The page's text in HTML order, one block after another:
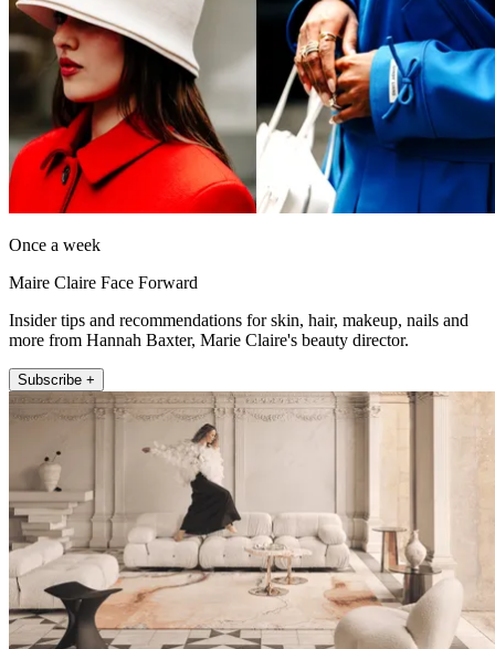
Once a week
Maire Claire Face Forward
Insider tips and recommendations for skin, hair, makeup, nails and
more from Hannah Baxter, Marie Claire's beauty director.
Subscribe +